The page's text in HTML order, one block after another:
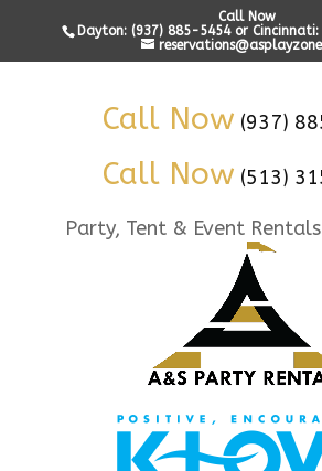
Call Now
Dayton: (937) 885-5454 or
Call Now (937)
Call Now (513)
Party, Tent & Event